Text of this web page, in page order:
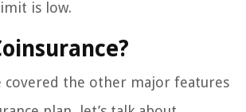
is low.
covered the other major features